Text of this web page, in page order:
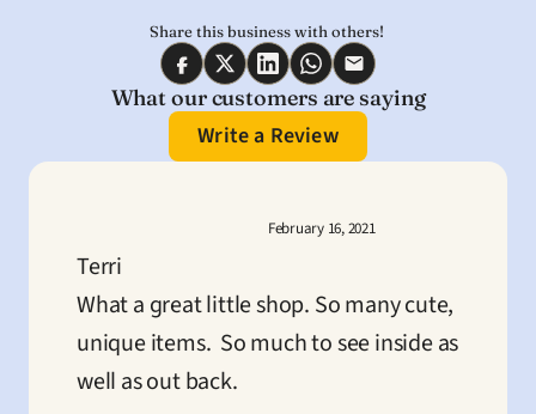
Share this business with others!
What our customers are saying
Write a Review
February 16, 2021
Terri
What a great little shop. So many cute,
unique items.  So much to see inside as
well as out back.